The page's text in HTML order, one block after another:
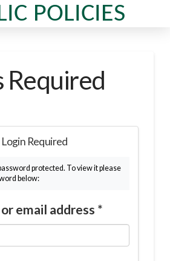
POLICIES
Required
Login Required
protected. To view it please
below:
email address *